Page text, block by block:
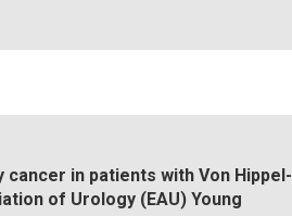
in patients with Von Hippel-
of Urology (EAU) Young